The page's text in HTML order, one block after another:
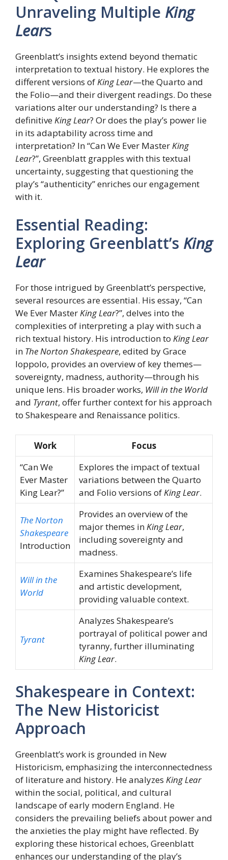
Unraveling Multiple King
Lears
Greenblatt’s insights extend beyond thematic
interpretation to textual history. He explores the
different versions of King Lear—the Quarto and
the Folio—and their divergent readings. Do these
variations alter our understanding? Is there a
definitive King Lear? Or does the play’s power lie
in its adaptability across time and
interpretation? In “Can We Ever Master King
Lear?”, Greenblatt grapples with this textual
uncertainty, suggesting that questioning the
play’s “authenticity” enriches our engagement
with it.
Essential Reading:
Exploring Greenblatt’s King
Lear
For those intrigued by Greenblatt’s perspective,
several resources are essential. His essay, “Can
We Ever MasterKing Lear?”, delves into the
complexities of interpreting a play with such a
rich textual history. His introduction to King Lear
in The Norton Shakespeare, edited by Grace
Ioppolo, provides an overview of key themes—
sovereignty, madness, authority—through his
unique lens. His broader works, Will in the World
and Tyrant, offer further context for his approach
to Shakespeare and Renaissance politics.
Work
Focus
“Can We
Ever Master
King Lear?”
Explores the impact of textual
variations between the Quarto
and Folio versions of King Lear.
The Norton
Shakespeare
Introduction
Provides an overview of the
major themes in King Lear,
including sovereignty and
madness.
Will in the
World
Examines Shakespeare’s life
and artistic development,
providing valuable context.
Tyrant
Analyzes Shakespeare’s
portrayal of political power and
tyranny, further illuminating
King Lear.
Shakespeare in Context:
The New Historicist
Approach
Greenblatt’s work is grounded in New
Historicism, emphasizing the interconnectedness
of literature and history. He analyzes King Lear
within the social, political, and cultural
landscape of early modern England. He
considers the prevailing beliefs about power and
the anxieties the play might have reflected. By
exploring these historical echoes, Greenblatt
enhances our understanding of the play’s